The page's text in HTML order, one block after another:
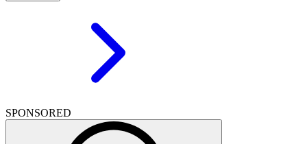
SPONSORED